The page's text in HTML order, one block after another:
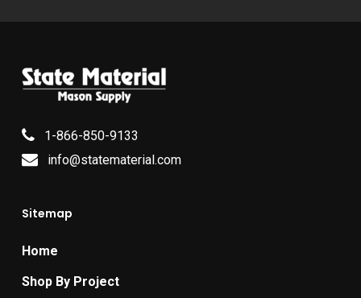
1-866-850-9133
info@statematerial.com
Sitemap
Home
Shop By Project